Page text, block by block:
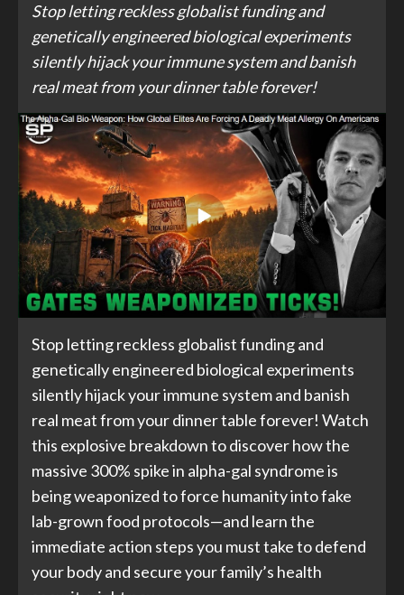
Stop letting reckless globalist funding and
genetically engineered biological experiments
silently hijack your immune system and banish
real meat from your dinner table forever!
Stop letting reckless globalist funding and
genetically engineered biological experiments
silently hijack your immune system and banish
real meat from your dinner table forever! Watch
this explosive breakdown to discover how the
massive 300% spike in alpha-gal syndrome is
being weaponized to force humanity into fake
lab-grown food protocols—and learn the
immediate action steps you must take to defend
your body and secure your family’s health